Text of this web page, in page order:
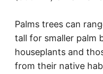
Palms trees can
tall for smaller palm
houseplants and
from their native